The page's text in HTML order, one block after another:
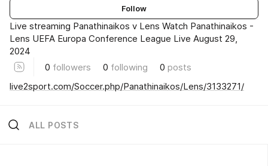
Follow
Live streaming Panathinaikos v Lens Watch Panathinaikos -
Lens UEFA Europa Conference League Live August 29,
2024
0 followers 0 following 0 posts
live2sport.com/Soccer.php/Panathinaikos/Lens/3133271/
ALL POSTS